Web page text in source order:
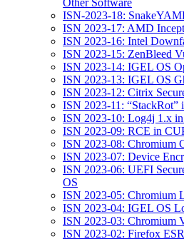
Other Software
ISN-2023-18:
ISN 2023-17: AMD
ISN 2023-16: Intel
ISN 2023-15: ZenBleed
ISN 2023-14: IGEL OS
ISN 2023-13: IGEL OS
ISN 2023-12: Citrix
ISN 2023-11:
ISN 2023-10: Log4j 1.x
ISN 2023-09: RCE in
ISN 2023-08: Chromium
ISN 2023-07: Device
ISN 2023-06: UEFI
OS
ISN 2023-05: Chromium
ISN 2023-04: IGEL OS
ISN 2023-03: Chromium
ISN 2023-02: Firefox